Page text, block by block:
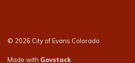
© 2026 City of Evans Colorado
Made with Govstack